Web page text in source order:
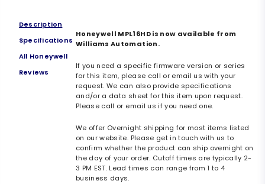
Description
Specifications
All Honeywell
Reviews
Honeywell MPL16HD is now available from
Williams Automation.
If you need a specific firmware version or series
for this item, please call or email us with your
request. We can also provide specifications
and/or a data sheet for this item upon request.
Please call or email us if you need one.
We offer Overnight shipping for most items listed
on our website. Please get in touch with us to
confirm whether the product can ship overnight on
the day of your order. Cutoff times are typically 2-
3 PM EST. Lead times can range from 1 to 4
business days.